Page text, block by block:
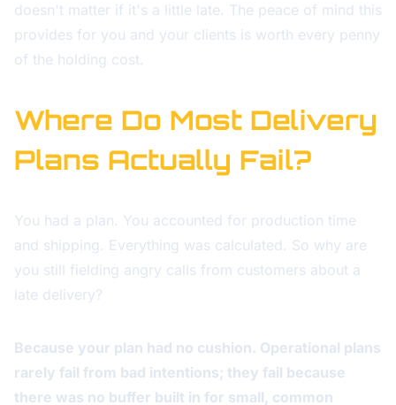
doesn't matter if it's a little late. The peace of mind this
provides for you and your clients is worth every penny
of the holding cost.
Where Do Most Delivery
Plans Actually Fail?
You had a plan. You accounted for production time
and shipping. Everything was calculated. So why are
you still fielding angry calls from customers about a
late delivery?
Because your plan had no cushion. Operational plans
rarely fail from bad intentions; they fail because
there was no buffer built in for small, common